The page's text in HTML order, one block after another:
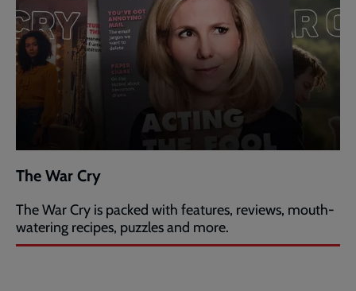
The War Cry
The War Cry is packed with features, reviews, mouth-
watering recipes, puzzles and more.